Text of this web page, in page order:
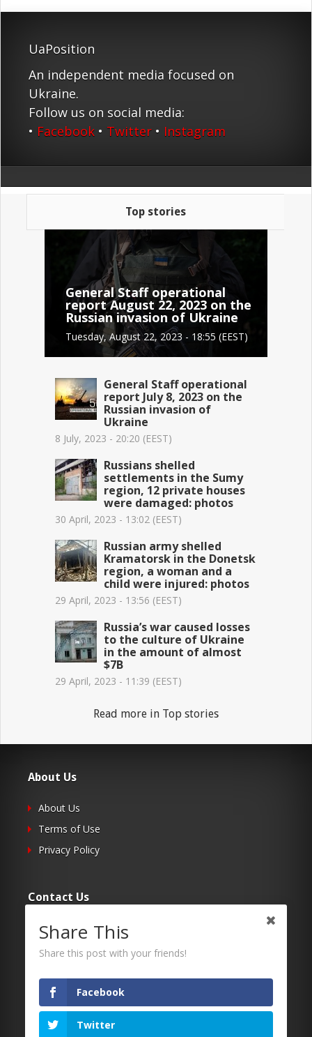
UaPosition
An independent media focused on
Ukraine.
Follow us on social media:
• Facebook • Twitter • Instagram
Top stories
General Staff operational
report August 22, 2023 on the
Russian invasion of Ukraine
Tuesday, August 22, 2023 - 18:55 (EEST)
General Staff operational
report July 8, 2023 on the
Russian invasion of
Ukraine
8 July, 2023 - 20:20 (EEST)
Russians shelled
settlements in the Sumy
region, 12 private houses
were damaged: photos
30 April, 2023 - 13:02 (EEST)
Russian army shelled
Kramatorsk in the Donetsk
region, a woman and a
child were injured: photos
29 April, 2023 - 13:56 (EEST)
Russia’s war caused losses
to the culture of Ukraine
in the amount of almost
$7B
29 April, 2023 - 11:39 (EEST)
Read more in Top stories
About Us
About Us
Terms of Use
Privacy Policy
Contact Us
Submit Your Article
Contacts
Follow Us
Twitter
Share This
Share this post with your friends!
Facebook
Twitter